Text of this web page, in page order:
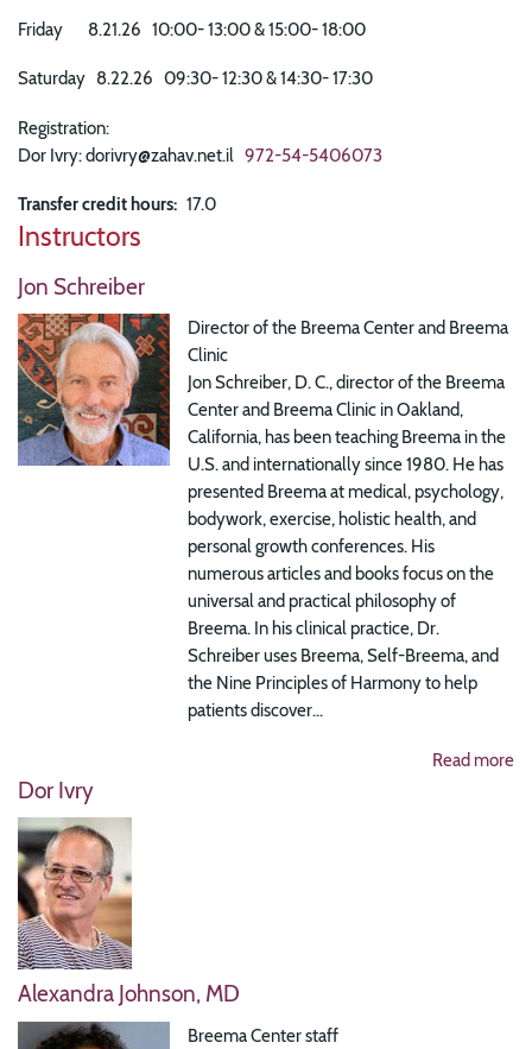
Friday 8.21.26 10:00- 13:00 & 15:00- 18:00
Saturday 8.22.26 09:30- 12:30 & 14:30- 17:30
Registration:
Dor Ivry: dorivry@zahav.net.il 972-54-5406073
Transfer credit hours 17.0
Instructors
Jon Schreiber
Director of the Breema Center and Breema
Clinic
Jon Schreiber, D. C., director of the Breema
Center and Breema Clinic in Oakland,
California, has been teaching Breema in the
U.S. and internationally since 1980. He has
presented Breema at medical, psychology,
bodywork, exercise, holistic health, and
personal growth conferences. His
numerous articles and books focus on the
universal and practical philosophy of
Breema. In his clinical practice, Dr.
Schreiber uses Breema, Self-Breema, and
the Nine Principles of Harmony to help
patients discover...
Read more
Dor Ivry
Alexandra Johnson, MD
Breema Center staff